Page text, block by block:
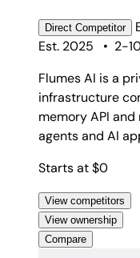
Direct Competitor
Est. 2025
• 2-
Flumes AI is a
infrastructure
memory API
agents and AI
Starts at $0
View competitors
View ownership
Compare